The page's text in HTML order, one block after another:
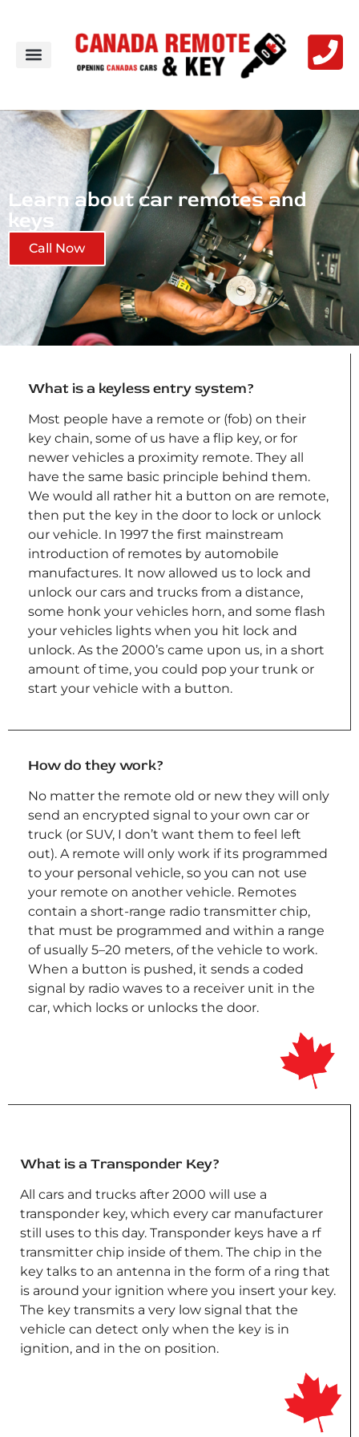
Learn about car remotes and
keys
Call Now
What is a keyless entry system?
Most people have a remote or (fob) on their
key chain, some of us have a flip key, or for
newer vehicles a proximity remote. They all
have the same basic principle behind them.
We would all rather hit a button on are remote,
then put the key in the door to lock or unlock
our vehicle. In 1997 the first mainstream
introduction of remotes by automobile
manufactures. It now allowed us to lock and
unlock our cars and trucks from a distance,
some honk your vehicles horn, and some flash
your vehicles lights when you hit lock and
unlock. As the 2000’s came upon us, in a short
amount of time, you could pop your trunk or
start your vehicle with a button.
How do they work?
No matter the remote old or new they will only
send an encrypted signal to your own car or
truck (or SUV, I don’t want them to feel left
out). A remote will only work if its programmed
to your personal vehicle, so you can not use
your remote on another vehicle. Remotes
contain a short-range radio transmitter chip,
that must be programmed and within a range
of usually 5–20 meters, of the vehicle to work.
When a button is pushed, it sends a coded
signal by radio waves to a receiver unit in the
car, which locks or unlocks the door.
What is a Transponder Key?
All cars and trucks after 2000 will use a
transponder key, which every car manufacturer
still uses to this day. Transponder keys have a rf
transmitter chip inside of them. The chip in the
key talks to an antenna in the form of a ring that
is around your ignition where you insert your key.
The key transmits a very low signal that the
vehicle can detect only when the key is in
ignition, and in the on position.